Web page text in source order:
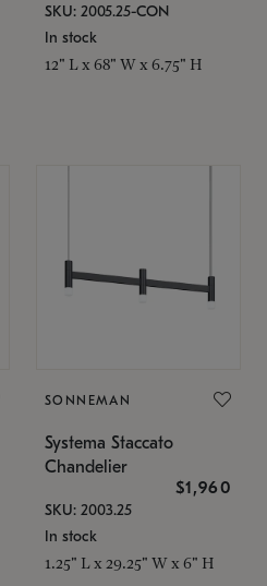
SKU: 2005.25-CON
In stock
12" L x 68" W x 6.75" H
SONNEMAN
Systema Staccato
Chandelier
$1,960
SKU: 2003.25
In stock
1.25" L x 29.25" W x 6" H